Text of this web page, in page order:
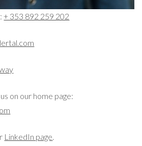
+ 353 892 259 202
on our home page:
LinkedIn page